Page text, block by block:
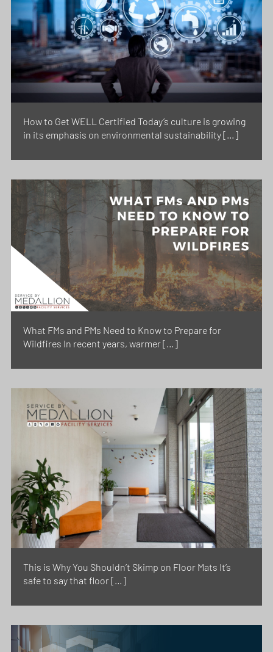
How to Get WELL Certified Today’s culture is growing
in its emphasis on environmental sustainability […]
What FMs and PMs Need to Know to Prepare for
Wildfires In recent years, warmer […]
This is Why You Shouldn’t Skimp on Floor Mats It’s
safe to say that floor […]